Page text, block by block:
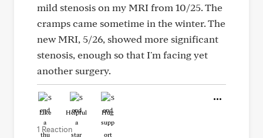
mild stenosis on my MRI from 10/25. The
cramps came sometime in the winter. The
new MRI, 5/26, showed more significant
stenosis, enough so that I'm facing yet
another surgery.
Like Helpful Hug
1 Reaction